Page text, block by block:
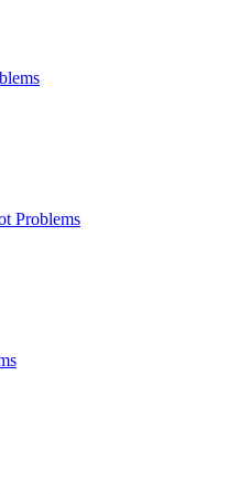
Problems